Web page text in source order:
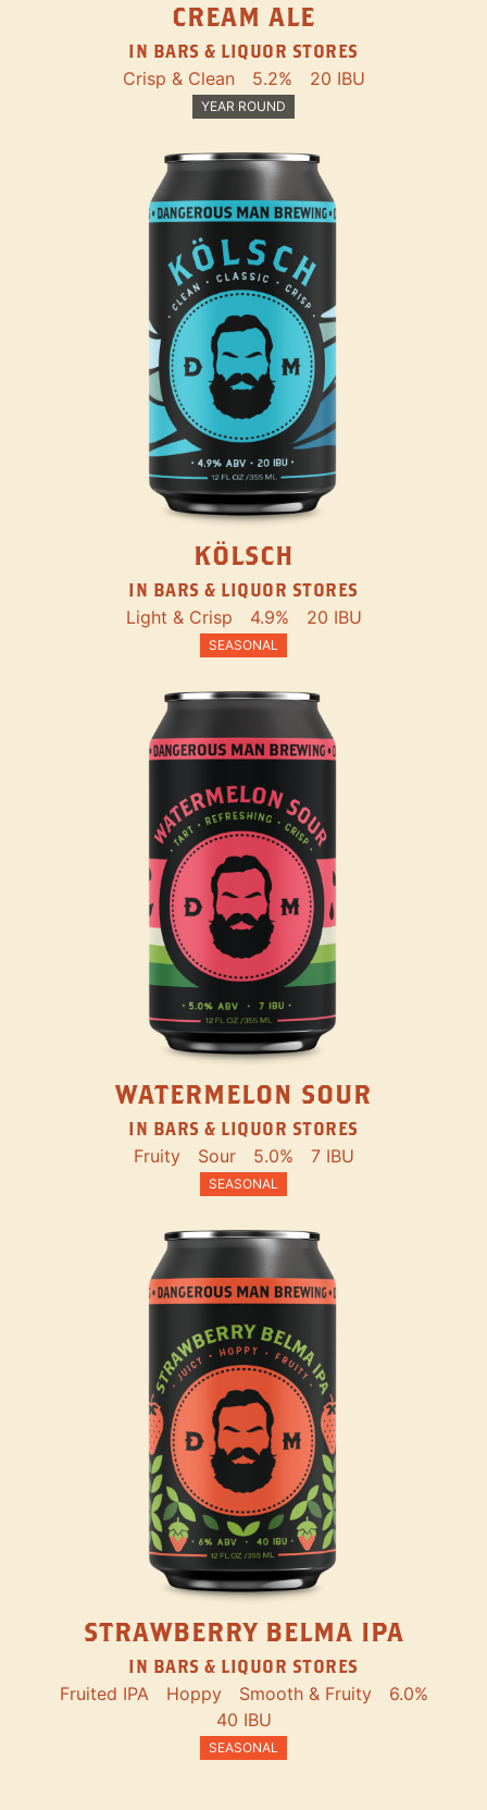
CREAM ALE
IN BARS & LIQUOR STORES
Crisp & Clean 5.2% 20 IBU
YEAR ROUND
KÖLSCH
IN BARS & LIQUOR STORES
Light & Crisp 4.9% 20 IBU
SEASONAL
WATERMELON SOUR
IN BARS & LIQUOR STORES
Fruity Sour 5.0% 7 IBU
SEASONAL
STRAWBERRY BELMA IPA
IN BARS & LIQUOR STORES
Fruited IPA Hoppy Smooth & Fruity
6.0%
40 IBU
SEASONAL